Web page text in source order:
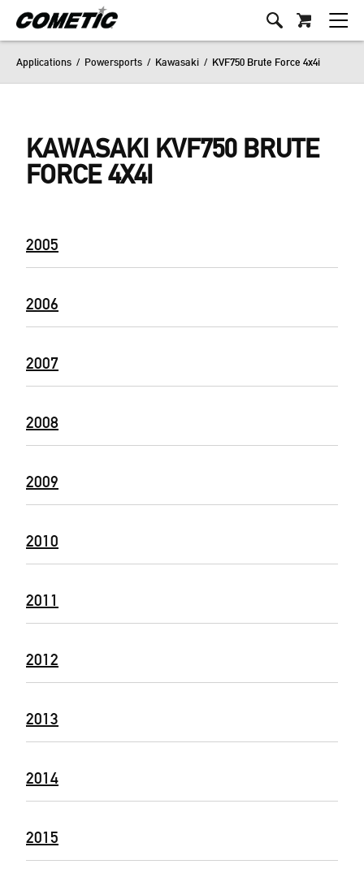
Applications / Powersports / Kawasaki / KVF750 Brute Force 4x4i
KAWASAKI KVF750 BRUTE
FORCE 4X4I
2005
2006
2007
2008
2009
2010
2011
2012
2013
2014
2015